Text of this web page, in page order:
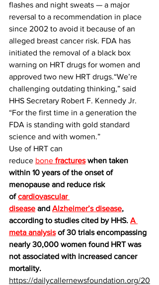
flashes and night sweats — a major
reversal to a recommendation in place
since 2002 to avoid it because of an
alleged breast cancer risk. FDA has
initiated the removal of a black box
warning on HRT drugs for women and
approved two new HRT drugs.“We’re
challenging outdating thinking,” said
HHS Secretary Robert F. Kennedy Jr.
“For the first time in a generation the
FDA is standing with gold standard
science and with women.”
Use of HRT can
reduce bone fractures when taken
within 10 years of the onset of
menopause and reduce risk
of cardiovascular
disease and Alzheimer’s disease,
according to studies cited by HHS. A
meta analysis of 30 trials encompassing
nearly 30,000 women found HRT was
not associated with increased cancer
mortality.
https://dailycallernewsfoundation.org/20